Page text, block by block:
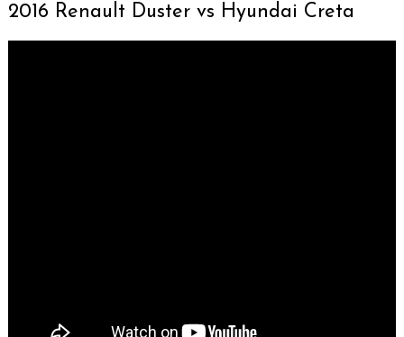
2016 Renault Duster vs Hyundai Creta